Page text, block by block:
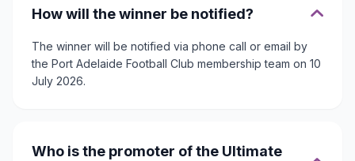
How will the winner be notified?
The winner will be notified via phone call or email by
the Port Adelaide Football Club membership team on 10
July 2026.
Who is the promoter of the Ultimate